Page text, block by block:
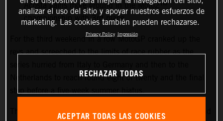
Acosta gains more ground in the Moto2™
championship with 3rd place
For the third weekend in a row MotoGP cranked up the
revs and screeched to the limits of race rubber as the
Netherlands to reach round eight of twenty and the final
The TT Circuit Assen welcomed sunny skies, warm air and
analizar el uso del sitio y apoyar nuestros esfuerzos de
marketing. Las cookies también pueden rechazarse.
Privacy Policy Impresión
RECHAZAR TODAS
ACEPTAR TODAS LAS COOKIES